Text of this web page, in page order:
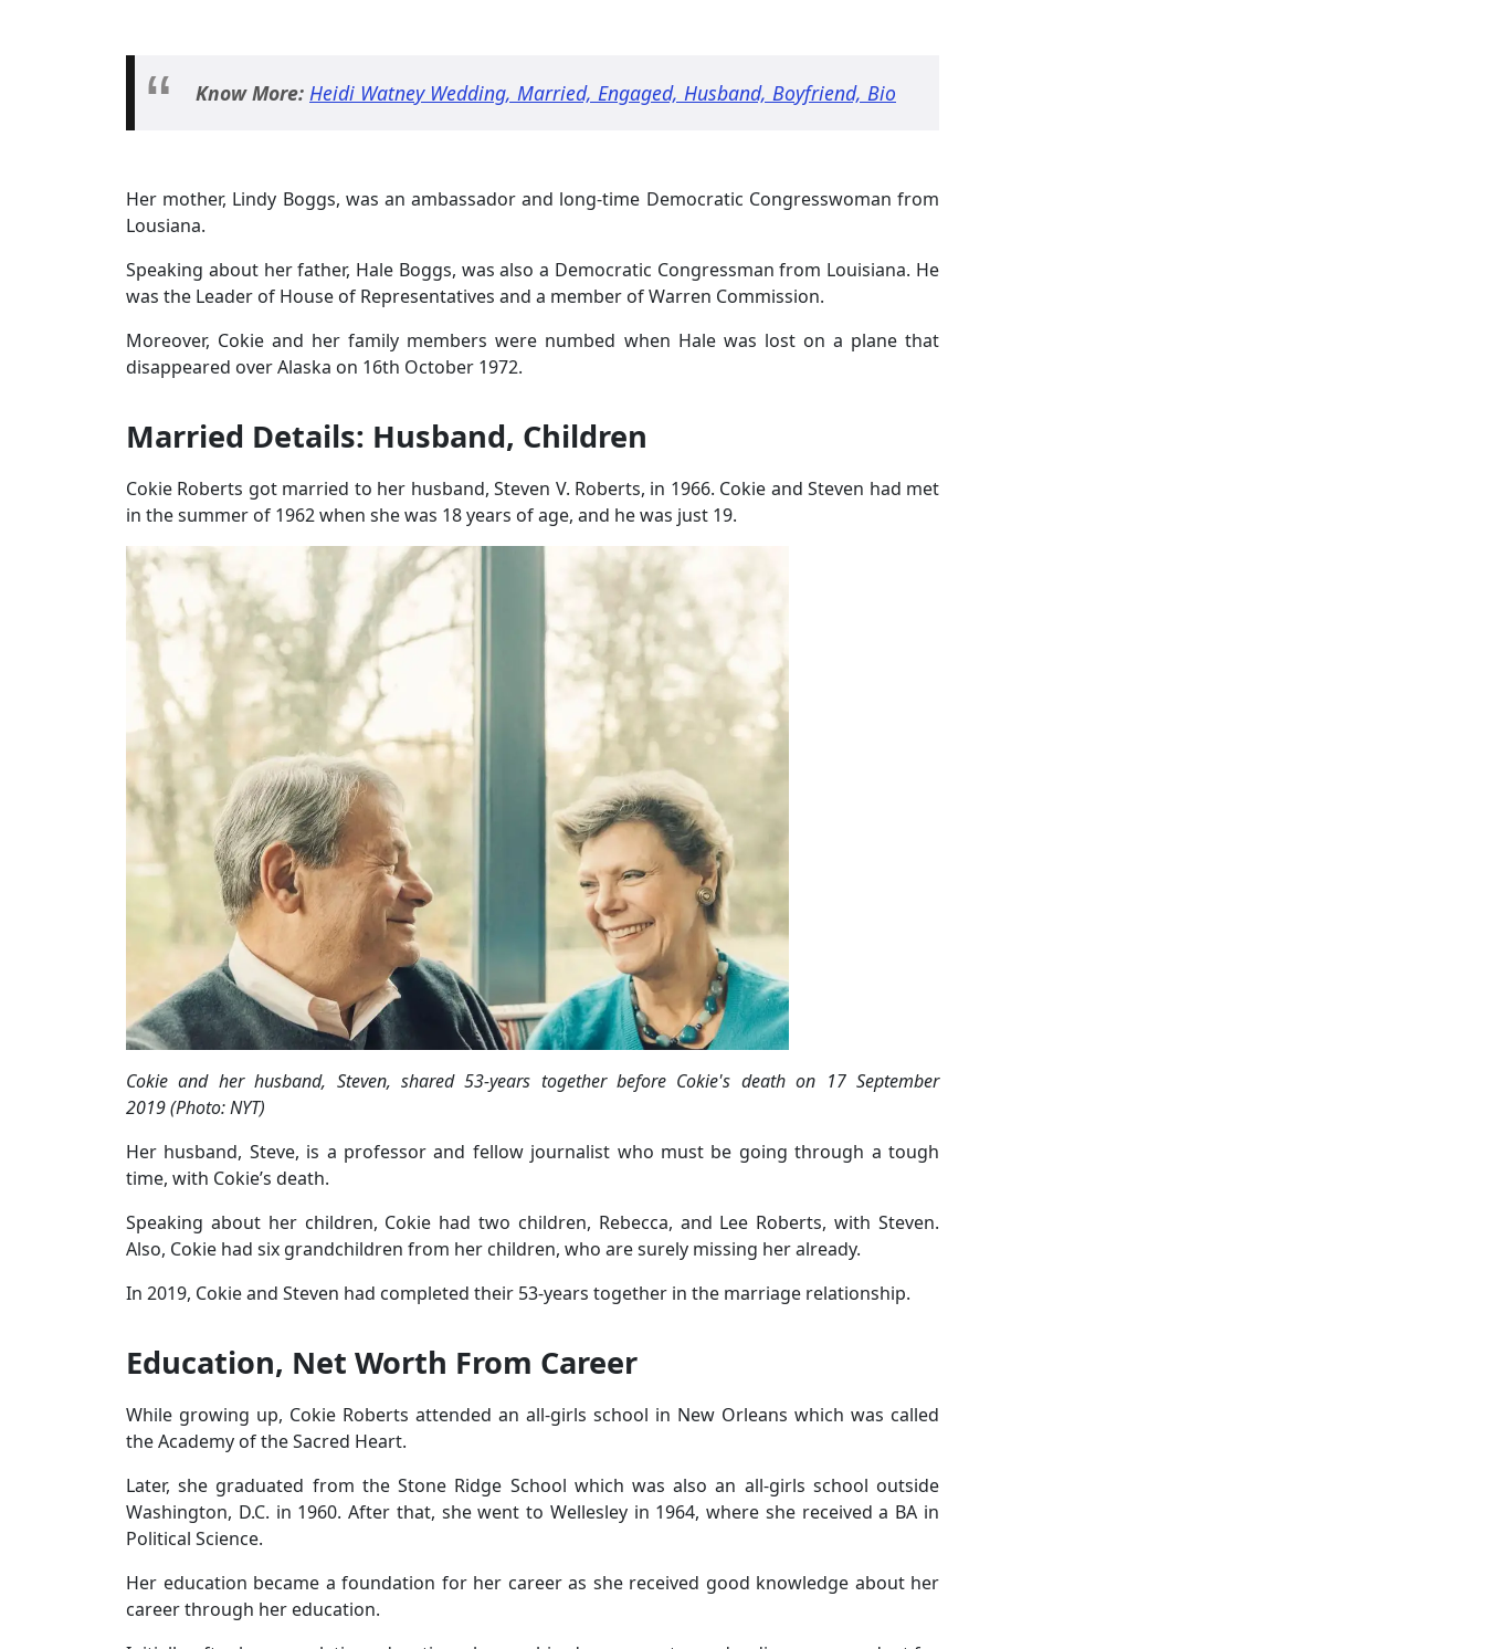
Know More: Heidi Watney Wedding, Married, Engaged, Husband, Boyfriend, Bio
Her mother, Lindy Boggs, was an ambassador and long-time Democratic Congresswoman from
Lousiana.
Speaking about her father, Hale Boggs, was also a Democratic Congressman from Louisiana. He
was the Leader of House of Representatives and a member of Warren Commission.
Moreover, Cokie and her family members were numbed when Hale was lost on a plane that
disappeared over Alaska on 16th October 1972.
Married Details: Husband, Children
Cokie Roberts got married to her husband, Steven V. Roberts, in 1966. Cokie and Steven had met
in the summer of 1962 when she was 18 years of age, and he was just 19.
Cokie and her husband, Steven, shared 53-years together before Cokie's death on 17 September
2019 (Photo: NYT)
Her husband, Steve, is a professor and fellow journalist who must be going through a tough
time, with Cokie’s death.
Speaking about her children, Cokie had two children, Rebecca, and Lee Roberts, with Steven.
Also, Cokie had six grandchildren from her children, who are surely missing her already.
In 2019, Cokie and Steven had completed their 53-years together in the marriage relationship.
Education, Net Worth From Career
While growing up, Cokie Roberts attended an all-girls school in New Orleans which was called
the Academy of the Sacred Heart.
Later, she graduated from the Stone Ridge School which was also an all-girls school outside
Washington, D.C. in 1960. After that, she went to Wellesley in 1964, where she received a BA in
Political Science.
Her education became a foundation for her career as she received good knowledge about her
career through her education.